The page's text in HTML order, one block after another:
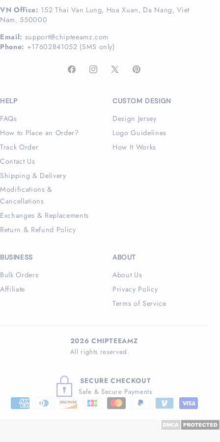
VN Office: 152 Thai Van Lung, Hoa Xuan, Da Nang, Viet
Nam, 550000
Email: support@chipteeamz.com
Phone: +17602841052 (SMS only)
FacebookInstagram
X
Pinterest
HELP
FAQs
How to Place an Order?
Track Order
Contact Us
Shipping & Delivery
Modifications &
Cancellations
Exchanges & Replacements
Return & Refund Policy
CUSTOM DESIGN
Design Jersey
Logo Guidelines
How It Works
BUSINESS
Bulk Orders
Affiliate
ABOUT
About Us
Privacy Policy
Terms of Service
2026 CHIPTEEAMZ
All rights reserved.
SECURE CHECKOUT
Safe & Secure Payments
Payment